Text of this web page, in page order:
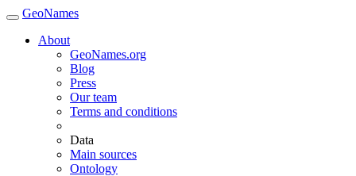
GeoNames
About
GeoNames.org
Blog
Press
Our team
Terms and conditions
Data
Main sources
Ontology